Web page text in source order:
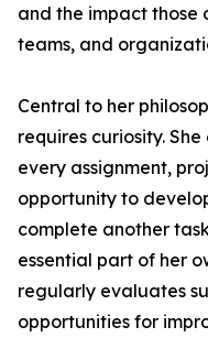
and the impact those
teams, and
Central to her
requires curiosity.
every assignment,
opportunity to
complete another
essential part of her
regularly evaluates
opportunities for